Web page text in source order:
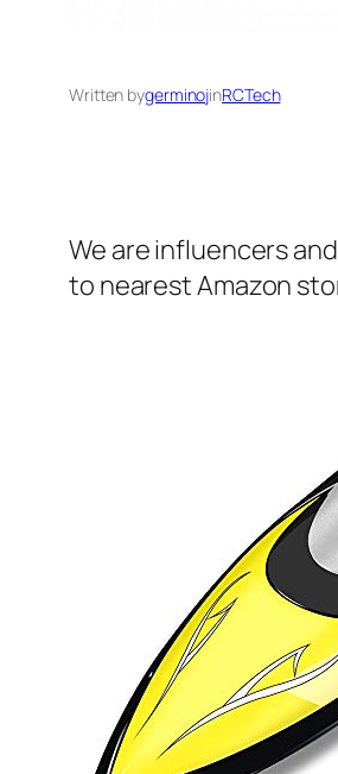
Written bygerminojinRCTech
We are influencers
to nearest Amazon